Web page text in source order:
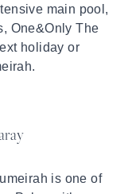
main pool,
One&Only The
holiday or
is one of